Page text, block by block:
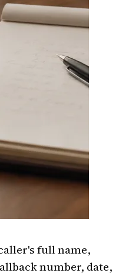
full name,
number, date,